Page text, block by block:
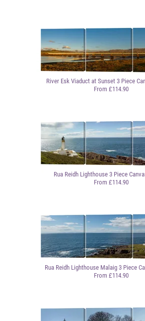
River Esk Viaduct at Sunset 3 Piece
From £114.90
Rua Reidh Lighthouse 3 Piece
From £114.90
Rua Reidh Lighthouse Malaig 3 Piece
From £114.90